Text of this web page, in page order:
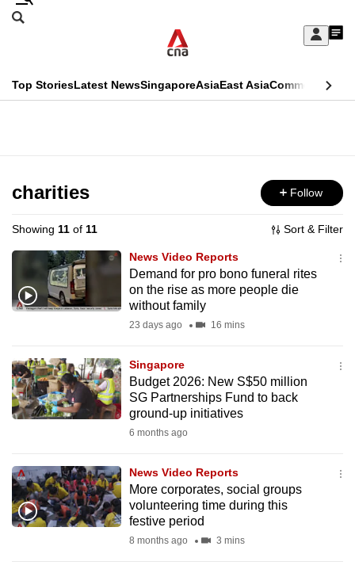
Skip
Sign
My
menu
Search
CNAR
Top StoriesLatest NewsSingaporeAsiaEast AsiaCommentary
Menu
charities Follow
Showing 11 of 11 Sort & Filter
News Video Reports
Demand for pro bono funeral rites
on the rise as more people die
without family
23 days ago 16 mins
Singapore
Budget 2026: New S$50 million
SG Partnerships Fund to back
ground-up initiatives
6 months ago
News Video Reports
More corporates, social groups
volunteering time during this
festive period
8 months ago 3 mins
This
longer
supported
We
know
it's
to
switch
browsers
want
your
experience
with